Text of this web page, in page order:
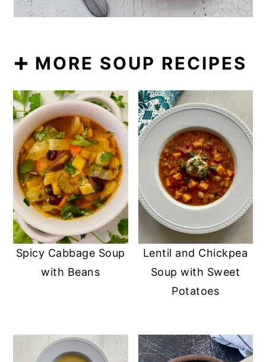
➕ MORE SOUP RECIPES
Spicy Cabbage Soup
with Beans
Lentil and Chickpea
Soup with Sweet
Potatoes